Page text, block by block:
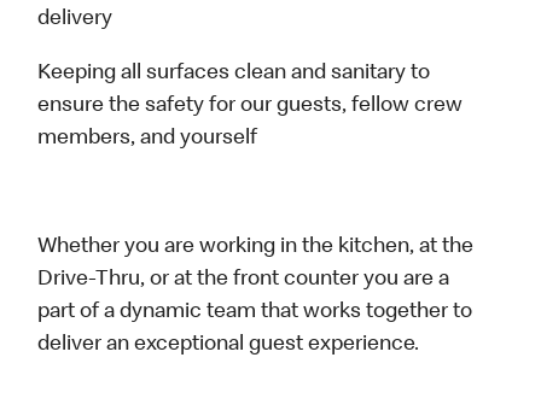
delivery
Keeping all surfaces clean and sanitary to
ensure the safety for our guests, fellow crew
members, and yourself
Whether you are working in the kitchen, at the
Drive-Thru, or at the front counter you are a
part of a dynamic team that works together to
deliver an exceptional guest experience.